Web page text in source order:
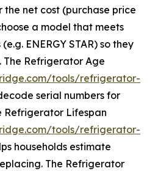
net cost (purchase price
a model that meets
ENERGY STAR) so they
The Refrigerator Age
tools/refrigerator-
serial numbers for
Refrigerator Lifespan
tools/refrigerator-
households estimate
The Refrigerator